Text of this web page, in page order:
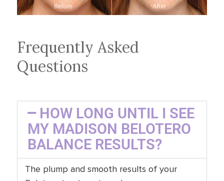
Frequently Asked
Questions
HOW LONG UNTIL I SEE
MY MADISON BELOTERO
BALANCE RESULTS?
The plump and smooth results of your